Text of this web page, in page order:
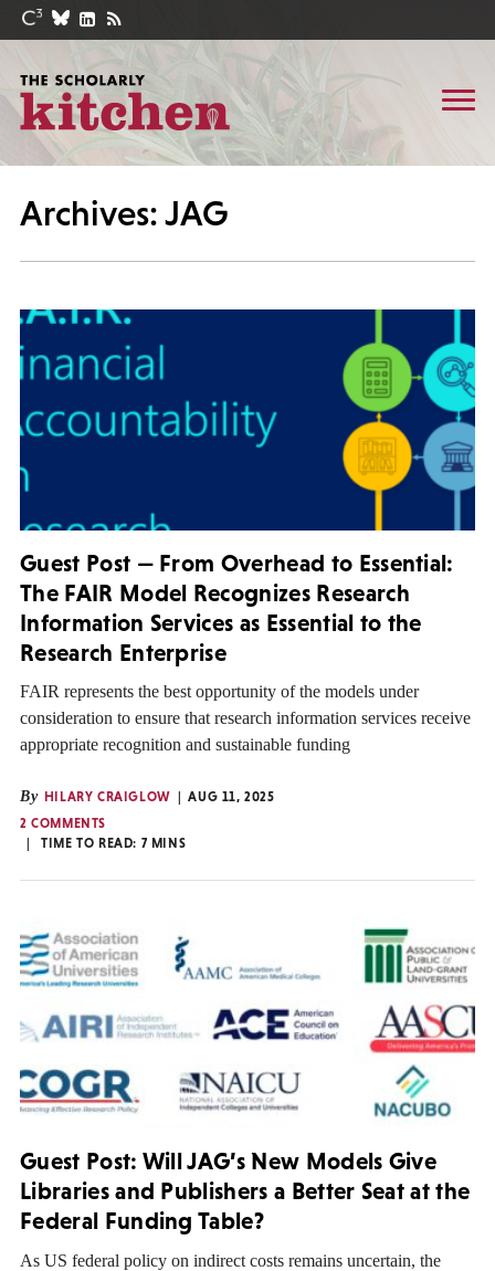
Archives: JAG
Guest Post — From Overhead to Essential:
The FAIR Model Recognizes Research
Information Services as Essential to the
Research Enterprise
FAIR represents the best opportunity of the models under
consideration to ensure that research information services receive
appropriate recognition and sustainable funding
By HILARY CRAIGLOW
AUG 11, 2025
2 COMMENTS
TIME TO READ: 7 MINS
Guest Post: Will JAG’s New Models Give
Libraries and Publishers a Better Seat at the
Federal Funding Table?
As US federal policy on indirect costs remains uncertain, the